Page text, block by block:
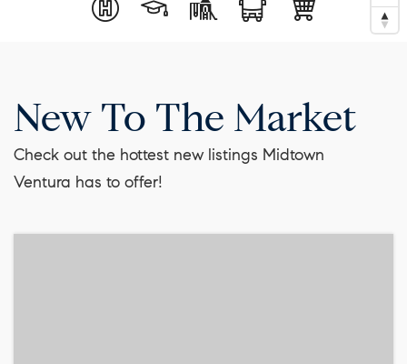
New To The Market
Check out the hottest new listings Midtown
Ventura has to offer!